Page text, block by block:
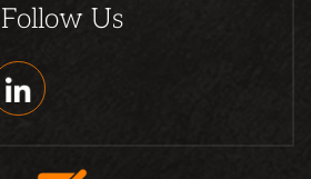
Follow Us